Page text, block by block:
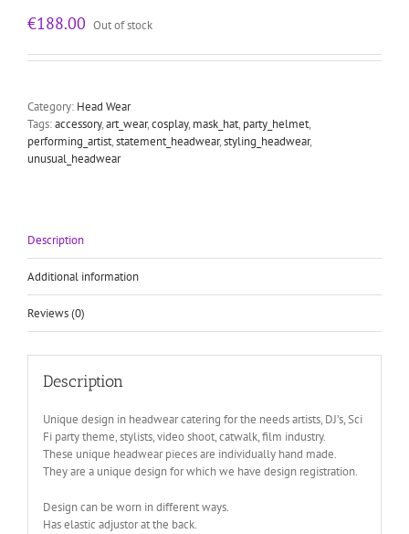
€188.00 Out of stock
Category: Head Wear
Tags:accessory,art_wear,cosplay, mask_hat, party_helmet,
performing_artist,statement_headwear,styling_headwear,
unusual_headwear
Description
Additional information
Reviews (0)
Description
Unique design in headwear catering for the needs artists, DJ’s, Sci
Fi party theme, stylists, video shoot, catwalk, film industry.
These unique headwear pieces are individually hand made.
They are a unique design for which we have design registration.
Design can be worn in different ways.
Has elastic adjustor at the back.